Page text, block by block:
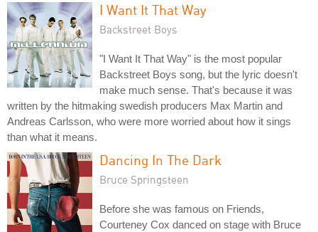
I Want It That Way
Backstreet Boys
"I Want It That Way" is the most popular
Backstreet Boys song, but the lyric doesn't
make much sense. That's because it was
written by the hitmaking swedish producers Max Martin and
Andreas Carlsson, who were more worried about how it sings
than what it means.
Dancing In The Dark
Bruce Springsteen
Before she was famous on Friends,
Courteney Cox danced on stage with Bruce